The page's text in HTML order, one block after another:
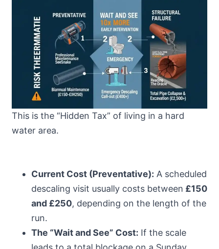
This is the “Hidden Tax” of living in a hard
water area.
Current Cost (Preventative): A scheduled
descaling visit usually costs between £150
and £250, depending on the length of the
run.
The “Wait and See” Cost: If the scale